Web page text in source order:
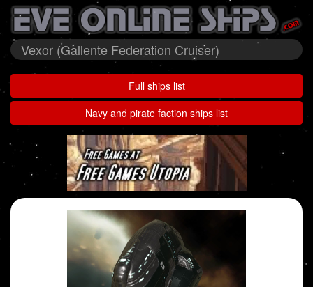
Vexor (Gallente Federation Cruiser)
Full ships list
Navy and pirate faction ships list